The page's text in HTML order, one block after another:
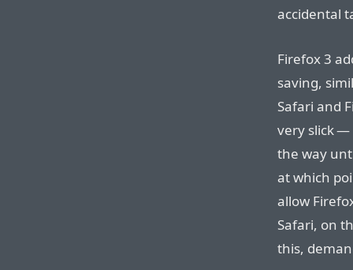
accidental
Firefox 3
saving,
Safari and
very slick —
the way
at which
allow
Safari, on
this,